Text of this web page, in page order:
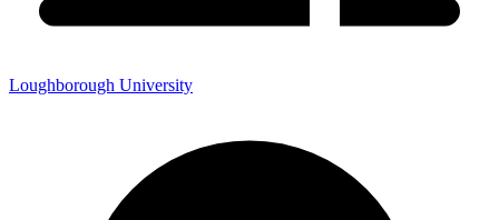
Loughborough University